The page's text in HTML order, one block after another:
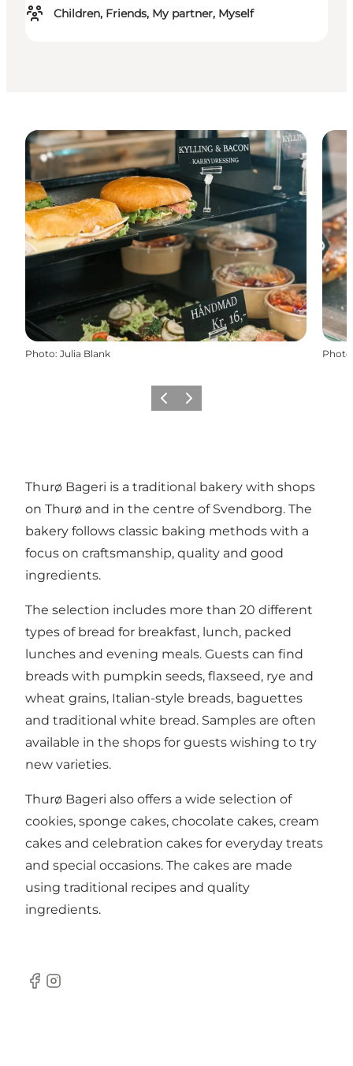
Children, Friends, My partner, Myself
Photo: Julia Blank Photo
Previous
Next
Thurø Bageri is a traditional bakery with shops
on Thurø and in the centre of Svendborg. The
bakery follows classic baking methods with a
focus on craftsmanship, quality and good
ingredients.
The selection includes more than 20 different
types of bread for breakfast, lunch, packed
lunches and evening meals. Guests can find
breads with pumpkin seeds, flaxseed, rye and
wheat grains, Italian-style breads, baguettes
and traditional white bread. Samples are often
available in the shops for guests wishing to try
new varieties.
Thurø Bageri also offers a wide selection of
cookies, sponge cakes, chocolate cakes, cream
cakes and celebration cakes for everyday treats
and special occasions. The cakes are made
using traditional recipes and quality
ingredients.
Facebook
Instagram